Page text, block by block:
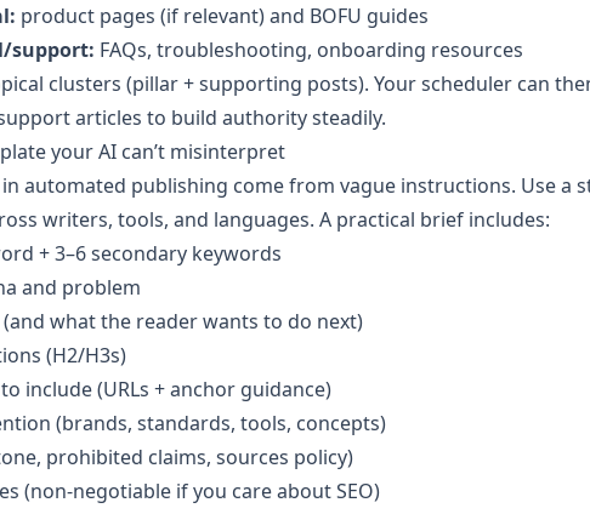
product pages (if relevant) and BOFU guides
support: FAQs, troubleshooting, onboarding resources
clusters (pillar + supporting posts). Your scheduler can
articles to build authority steadily.
your AI can’t misinterpret
automated publishing come from vague instructions. Use a
writers, tools, and languages. A practical brief includes:
+ 3–6 secondary keywords
and problem
what the reader wants to do next)
(H2/H3s)
include (URLs + anchor guidance)
(brands, standards, tools, concepts)
prohibited claims, sources policy)
(non-negotiable if you care about SEO)